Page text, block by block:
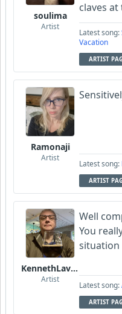
soulima
Artist
claves at
Latest song:
Vacation
ARTIST
Ramonaji
Artist
Latest song:
ARTIST
KennethLavrsen
Artist
Well
You
situation
Latest song:
ARTIST